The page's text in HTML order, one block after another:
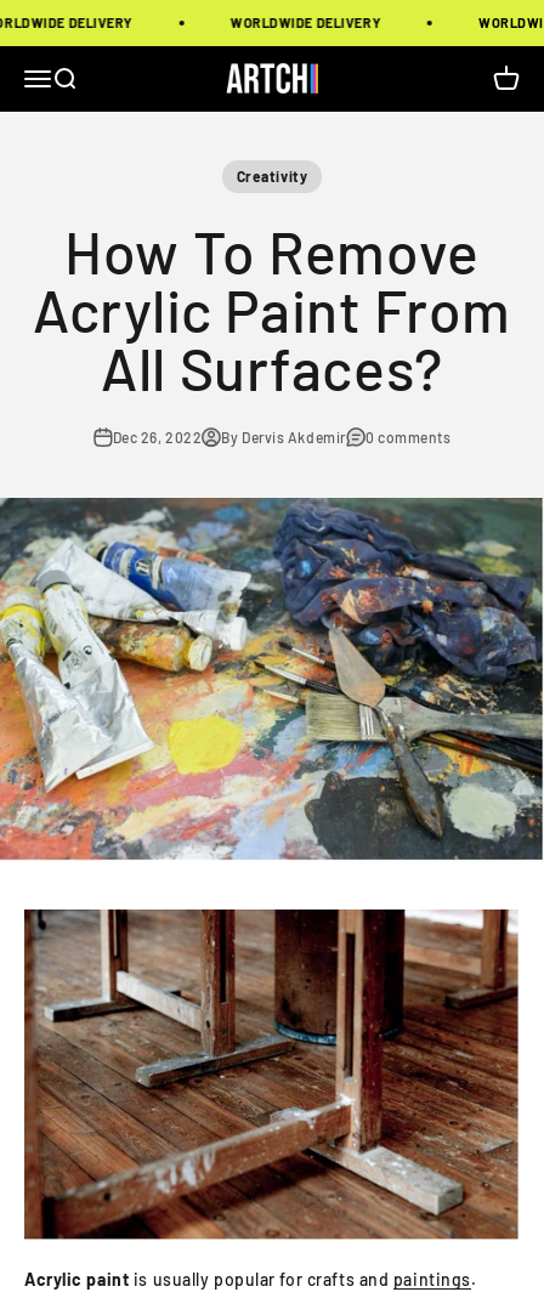
DELIVERY WORLDWIDE DELIVERY WORLDWIDE
MenuSearch Artchi Cart
Creativity
How To Remove
Acrylic Paint From
All Surfaces?
Dec 26, 2022 By Dervis Akdemir 0 comments
Acrylic paint is usually popular for crafts and paintings.